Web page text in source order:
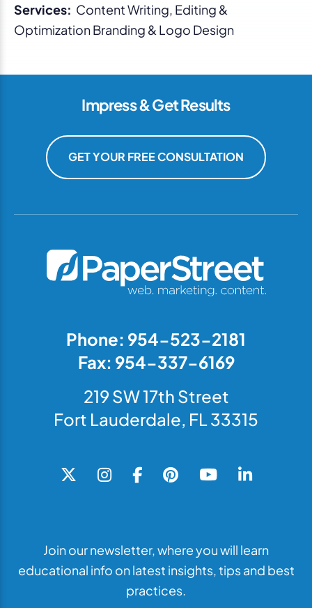
Services: Content Writing, Editing &
Optimization Branding & Logo Design
Impress & Get Results
GET YOUR FREE CONSULTATION
Phone: 954-523-2181
Fax: 954-337-6169
219 SW 17th Street
Fort Lauderdale, FL 33315
Join our newsletter, where you will learn
educational info on latest insights, tips and best
practices.